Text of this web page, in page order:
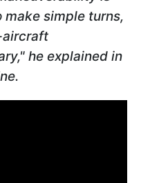
simple turns,
aircraft
he explained in